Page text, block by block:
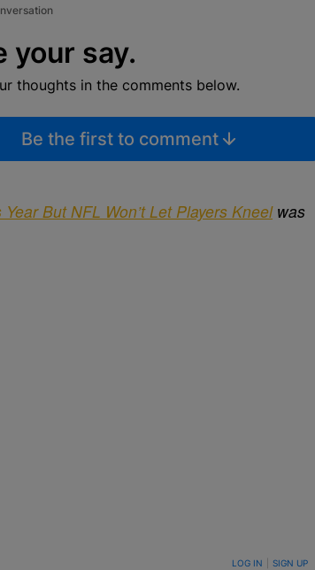
your say.
thoughts in the comments below.
Be the first to comment
But NFL Won’t Let Players Kneelwas
NEW COMMENTS ARE POSTED LOG IN SIGN UP